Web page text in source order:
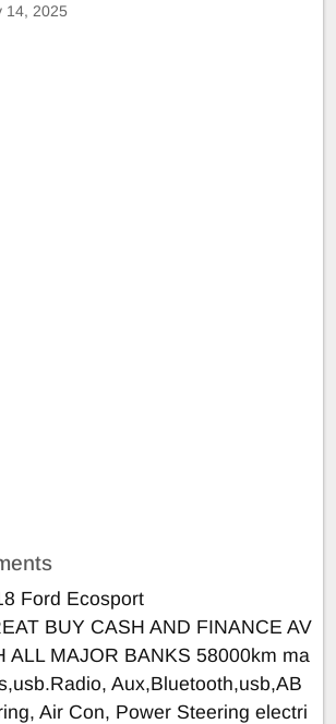
14, 2025
Ford Ecosport
BUY CASH AND FINANCE AV
ALL MAJOR BANKS 58000km ma
Aux,Bluetooth,usb,AB
Air Con, Power Steering electri